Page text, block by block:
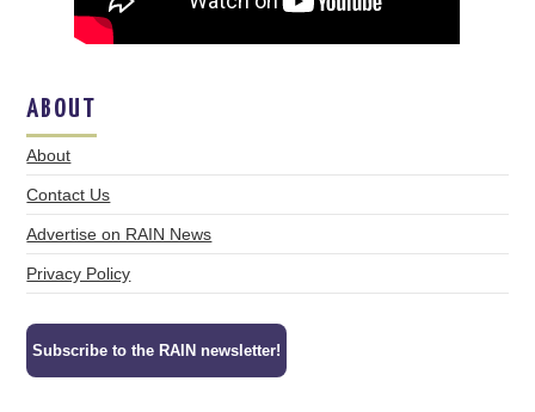
ABOUT
About
Contact Us
Advertise on RAIN News
Privacy Policy
Subscribe to the RAIN newsletter!